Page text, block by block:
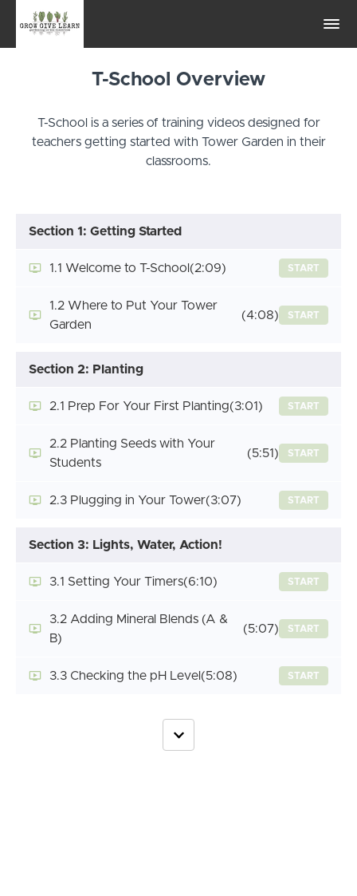
T-School Overview
T-School is a series of training videos designed for
teachers getting started with Tower Garden in their
classrooms.
Section 1: Getting Started
1.1 Welcome to T-School (2:09) START
1.2 Where to Put Your Tower
Garden
(4:08) START
Section 2: Planting
2.1 Prep For Your First Planting(3:01) START
2.2 Planting Seeds with Your
Students
(5:51) START
2.3 Plugging in Your Tower(3:07) START
Section 3: Lights, Water, Action!
3.1 Setting Your Timers(6:10) START
3.2 Adding Mineral Blends (A &
B)
(5:07) START
3.3 Checking the pH Level (5:08) START